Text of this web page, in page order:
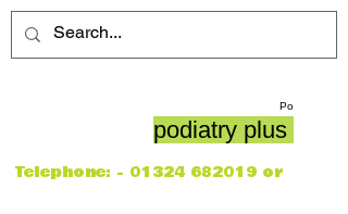
Po
podiatry plus
Telephone: - 01324 682019 or